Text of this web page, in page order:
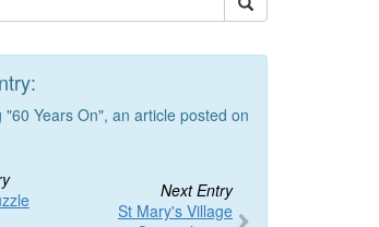
"60 Years On", an article posted on
Next Entry
St Mary's Village